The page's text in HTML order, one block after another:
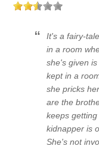
It's a fairy-
in a room
she's given
kept in a
she pricks
are the
keeps
kidnapper is
She's not